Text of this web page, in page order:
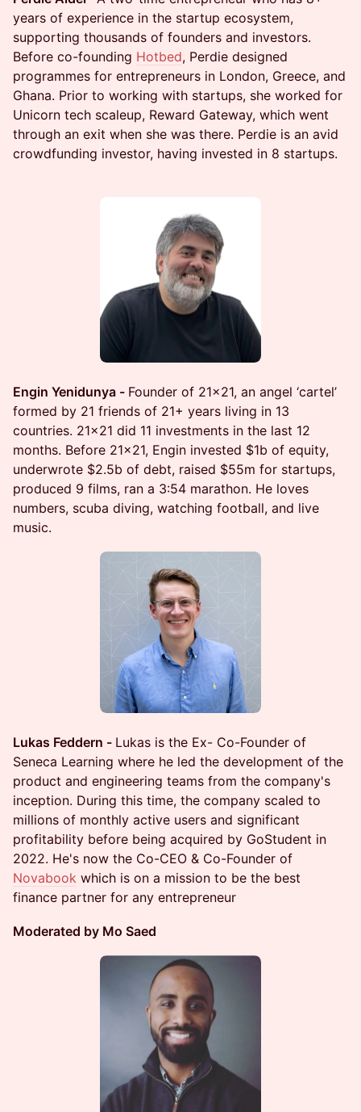
years of experience in the startup ecosystem,
supporting thousands of founders and investors.
Before co-founding Hotbed, Perdie designed
programmes for entrepreneurs in London, Greece, and
Ghana. Prior to working with startups, she worked for
Unicorn tech scaleup, Reward Gateway, which went
through an exit when she was there. Perdie is an avid
crowdfunding investor, having invested in 8 startups.
Engin Yenidunya - Founder of 21x21, an angel ‘cartel’
formed by 21 friends of 21+ years living in 13
countries. 21x21 did 11 investments in the last 12
months. Before 21x21, Engin invested $1b of equity,
underwrote $2.5b of debt, raised $55m for startups,
produced 9 films, ran a 3:54 marathon. He loves
numbers, scuba diving, watching football, and live
music.
Lukas Feddern - Lukas is the Ex- Co-Founder of
Seneca Learning where he led the development of the
product and engineering teams from the company's
inception. During this time, the company scaled to
millions of monthly active users and significant
profitability before being acquired by GoStudent in
2022. He's now the Co-CEO & Co-Founder of
Novabook which is on a mission to be the best
finance partner for any entrepreneur
Moderated by Mo Saed